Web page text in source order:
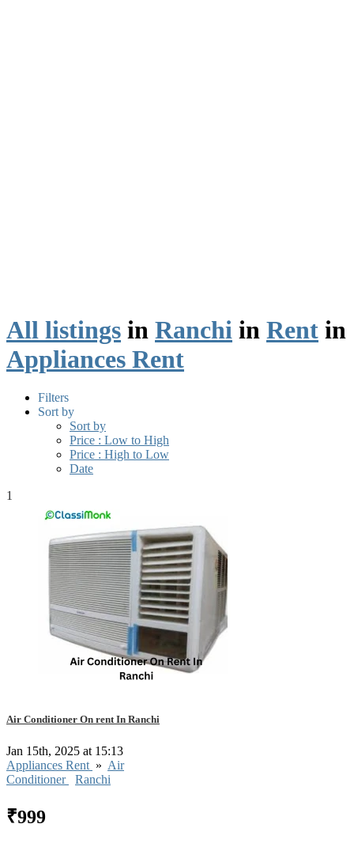
All listings in Ranchi in Rent in
Appliances Rent
Filters
Sort by
Sort by
Price : Low to High
Price : High to Low
Date
1
Air Conditioner On rent In Ranchi
Jan 15th, 2025 at 15:13
Appliances Rent » Air
Conditioner
Ranchi
₹999